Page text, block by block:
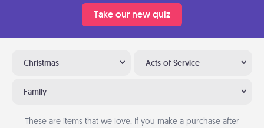
Take our new quiz
Christmas Acts of Service
Family
These are items that we love. If you make a purchase after